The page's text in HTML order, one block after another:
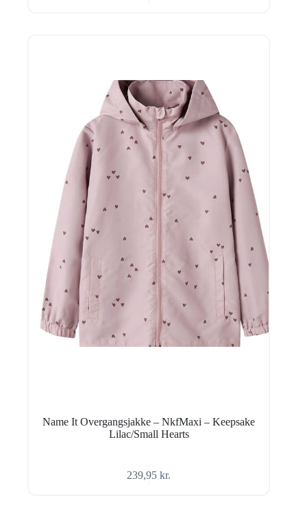
Name It Overgangsjakke – NkfMaxi – Keepsake
Lilac/Small Hearts
239,95kr.